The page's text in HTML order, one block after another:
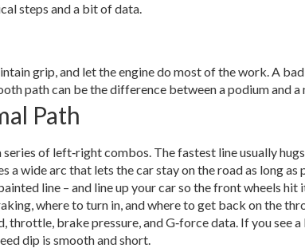
steps and a bit of data.
grip, and let the engine do most of the work. A
path can be the difference between a podium and a
Path
of left‑right combos. The fastest line usually
wide arc that lets the car stay on the road as long as
line – and line up your car so the front wheels
where to turn in, and where to get back on the
throttle, brake pressure, and G‑force data. If you see
dip is smooth and short.